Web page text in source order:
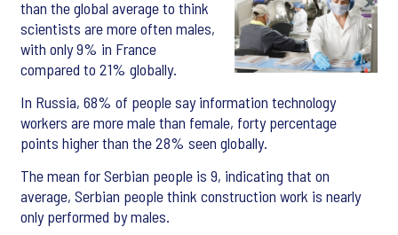
than the global average to think
scientists are more often males,
with only 9% in France
compared to 21% globally.
In Russia, 68% of people say information technology
workers are more male than female, forty percentage
points higher than the 28% seen globally.
The mean for Serbian people is 9, indicating that on
average, Serbian people think construction work is nearly
only performed by males.